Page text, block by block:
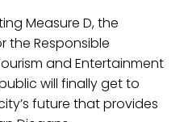
Measure D, the
the Responsible
and Entertainment
will finally get to
future that provides